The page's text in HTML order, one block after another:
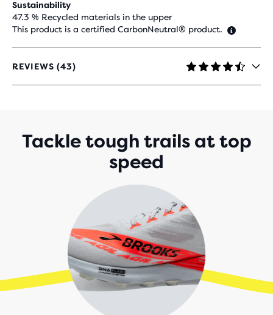
Sustainability
47.3 % Recycled materials in the upper
This product is a certified CarbonNeutral® product.
REVIEWS (43)
4,4
OUT
WITH
Tackle tough trails at top
speed